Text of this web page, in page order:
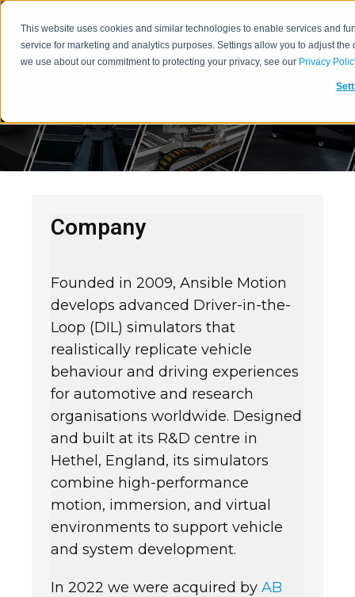
This website uses cookies and similar technologies to enable services and
service for marketing and analytics purposes. Settings allow you to adjust
we use about our commitment to protecting your privacy, see our Privacy
Company
Founded in 2009, Ansible Motion
develops advanced Driver-in-the-
Loop (DIL) simulators that
realistically replicate vehicle
behaviour and driving experiences
for automotive and research
organisations worldwide. Designed
and built at its R&D centre in
Hethel, England, its simulators
combine high-performance
motion, immersion, and virtual
environments to support vehicle
and system development.
In 2022 we were acquired by AB